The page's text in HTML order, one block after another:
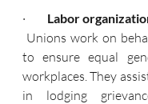
· Labor
Unions work on
to ensure equal
workplaces. They
in lodging